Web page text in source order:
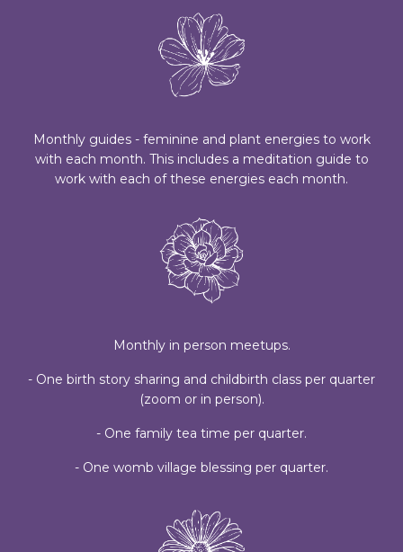
Monthly guides - feminine and plant energies to work
with each month. This includes a meditation guide to
work with each of these energies each month.
Monthly in person meetups.
- One birth story sharing and childbirth class per quarter
(zoom or in person).
- One family tea time per quarter.
- One womb village blessing per quarter.